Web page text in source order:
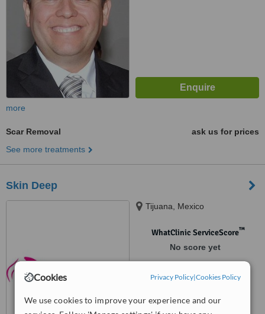
Cookies Privacy Policy|Cookies Policy
We use cookies to improve your experience and our
more
Scar Removal
ask us for prices
See more treatments
Skin Deep
Tijuana, Mexico
WhatClinic ServiceScore™
No score yet